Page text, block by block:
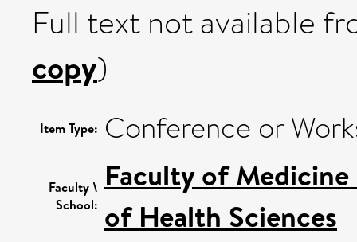
Full text not available
copy)
Item Type: Conference or
Faculty \
School:
Faculty of
of Health Sciences